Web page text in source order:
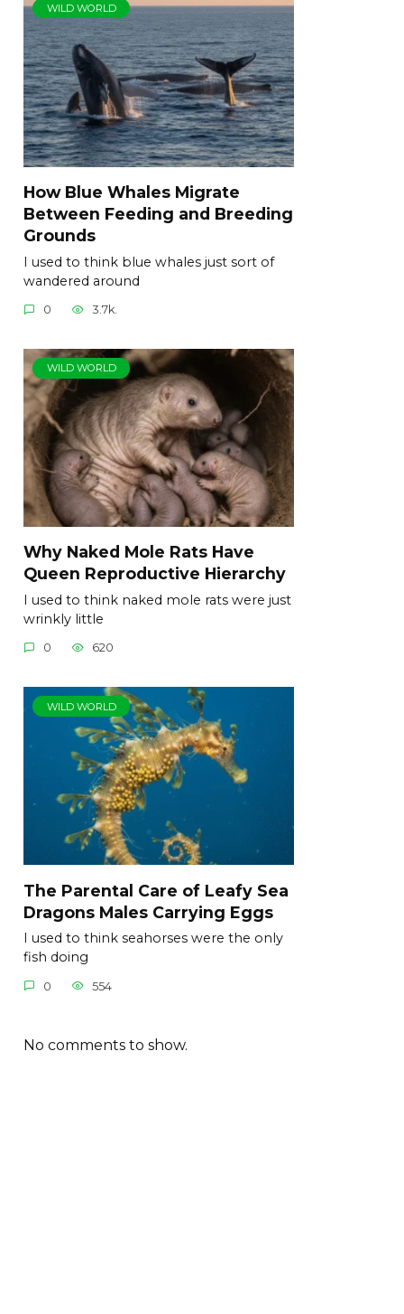
WILD WORLD
How Blue Whales Migrate
Between Feeding and Breeding
Grounds
I used to think blue whales just sort of
wandered around
0 3.7k.
WILD WORLD
Why Naked Mole Rats Have
Queen Reproductive Hierarchy
I used to think naked mole rats were just
wrinkly little
0 620
WILD WORLD
The Parental Care of Leafy Sea
Dragons Males Carrying Eggs
I used to think seahorses were the only
fish doing
0 554
No comments to show.